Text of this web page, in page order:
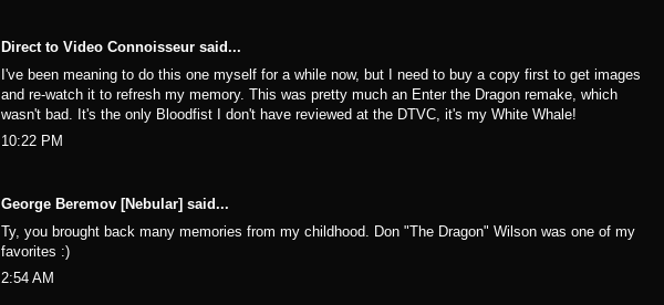
Direct to Video Connoisseur said...
I've been meaning to do this one myself for a while now, but I need to buy a copy first to get images
and re-watch it to refresh my memory. This was pretty much an Enter the Dragon remake, which
wasn't bad. It's the only Bloodfist I don't have reviewed at the DTVC, it's my White Whale!
10:22 PM
George Beremov [Nebular] said...
Ty, you brought back many memories from my childhood. Don "The Dragon" Wilson was one of my
favorites :)
2:54 AM